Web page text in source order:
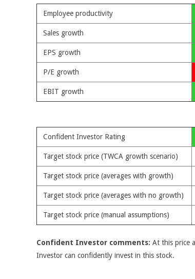
Employee productivity
Sales growth
EPS growth
P/E growth
EBIT growth
Confident Investor Rating
Target stock price (TWCA growth scenario)
Target stock price (averages with growth)
Target stock price (averages with no growth)
Target stock price (manual assumptions)
Confident Investor comments: At this price
Investor can confidently invest in this stock.